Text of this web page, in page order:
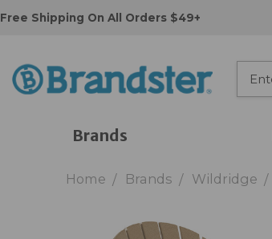
Free Shipping On All Orders $49+
Brands
Home Brands Wildridge